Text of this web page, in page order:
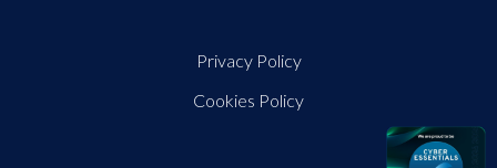
Privacy Policy
Cookies Policy